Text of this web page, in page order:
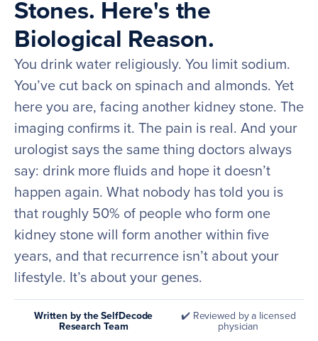
Stones. Here's the
Biological Reason.
You drink water religiously. You limit sodium.
You’ve cut back on spinach and almonds. Yet
here you are, facing another kidney stone. The
imaging confirms it. The pain is real. And your
urologist says the same thing doctors always
say: drink more fluids and hope it doesn’t
happen again. What nobody has told you is
that roughly 50% of people who form one
kidney stone will form another within five
years, and that recurrence isn’t about your
lifestyle. It’s about your genes.
Written by the SelfDecode
Research Team
✔️ Reviewed by a licensed
physician